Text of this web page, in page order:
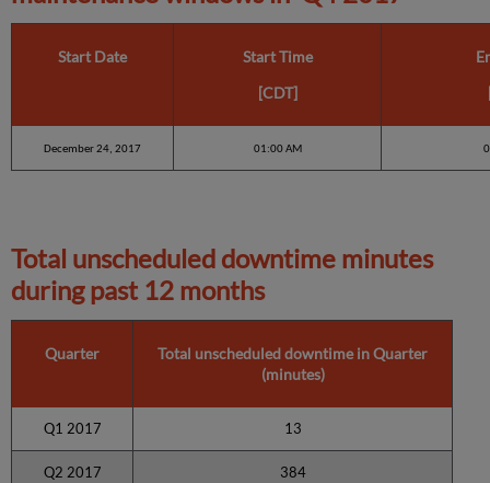
Start Date
Start Time
[CDT]
December 24, 2017 01:00 AM
Total unscheduled downtime minutes
during past 12 months
Quarter
Total unscheduled downtime in Quarter
(minutes)
Q1 2017 13
Q2 2017 384